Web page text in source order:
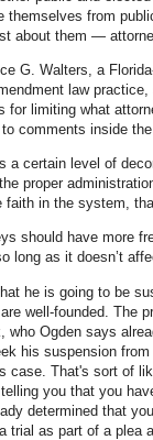
themselves from
about them —
G. Walters, a
law
for limiting what
comments inside
a certain level of
proper
faith in the system,
should have more
long as it doesn’t
he is going to be
well-founded. The
who Ogden says
his suspension
case. That's sort of
you that you
determined that
trial as part of a plea